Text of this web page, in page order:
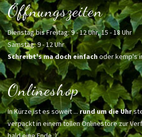
Öffnungszeiten
Dienstag bis Freitag: 9 - 12 Uhr, 15 - 18 Uhr
Samstag: 9 - 12 Uhr
Schreibt's ma doch einfachoder kemp's
Onlineshop
In Kürze ist es soweit ... rund um die Uhr
verpackt in einem tollen Onlinestore zur